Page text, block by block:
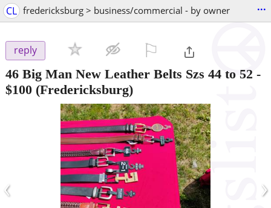
CL fredericksburg > business/commercial - by owner ...
reply
46 Big Man New Leather Belts Szs 44 to 52 -
$100 (Fredericksburg)
‹ ›